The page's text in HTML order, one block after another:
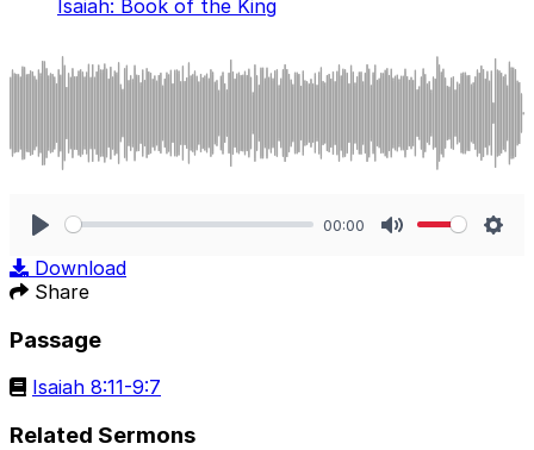
Isaiah: Book of the King
00:00
Download
Share
Passage
Isaiah 8:11-9:7
Related Sermons